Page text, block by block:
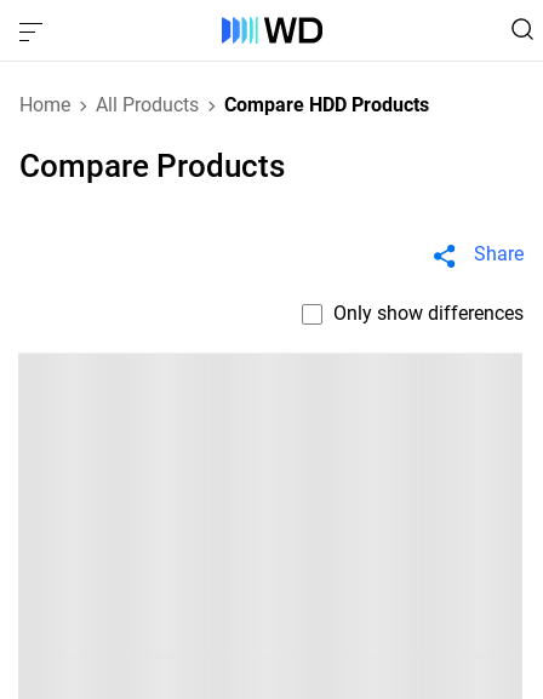
Home All Products Compare HDD Products
Compare Products
Share
Only show differences